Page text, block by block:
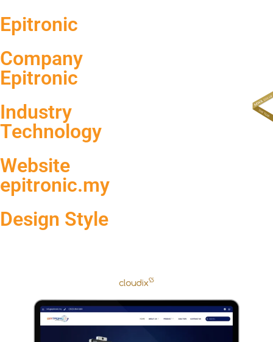
Epitronic
Company
Epitronic
Industry
Technology
Website
epitronic.my
Design Style